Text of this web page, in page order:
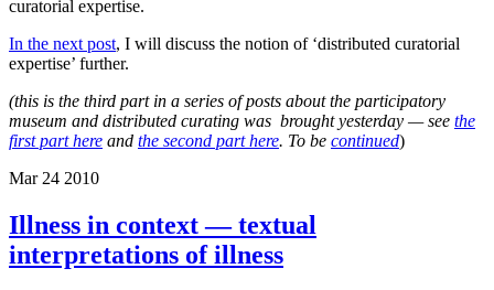
curatorial expertise.
In the next post, I will discuss the notion of ‘distributed curatorial
expertise’ further.
(this is the third part in a series of posts about the participatory
museum and distributed curating was brought yesterday — see the
first part here and the second part here. To be continued)
Mar 24 2010
Illness in context — textual
interpretations of illness